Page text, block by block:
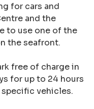
for cars and
and the
to use one of the
the seafront.
free of charge in
for up to 24 hours
vehicles.